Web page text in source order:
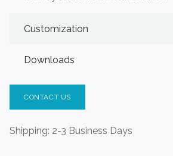
Customization
Downloads
CONTACT US
Shipping: 2-3 Business Days